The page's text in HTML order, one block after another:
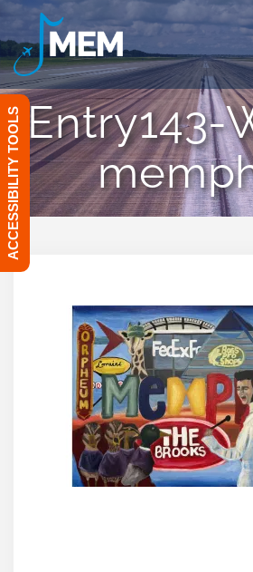
Skip
to
Entry143-
ACCESSIBILITY TOOLS